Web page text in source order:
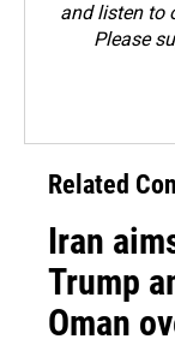
and listen to
Please
Related
Iran
Trump
Oman